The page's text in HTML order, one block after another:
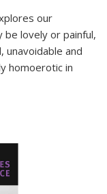
our
lovely or painful,
unavoidable and
homoerotic in